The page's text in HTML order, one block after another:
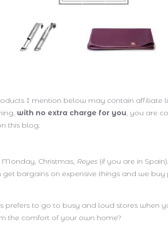
I mention below may contain affiliate
with no extra charge for you, you are
this blog.
Monday, Christmas, Reyes (if you are in
bargains on expensive things and we buy
prefers to go to busy and loud stores when
the comfort of your own home?